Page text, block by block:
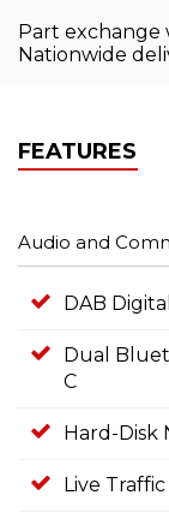
Part exchange
Nationwide
FEATURES
Audio and
DAB
Dual
C
Hard-Disk
Live